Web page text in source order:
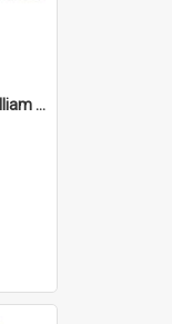
In Fond Remembrance of William Thomas Webb